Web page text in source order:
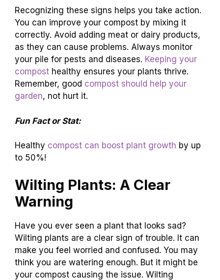
Recognizing these signs helps you take action.
You can improve your compost by mixing it
correctly. Avoid adding meat or dairy products,
as they can cause problems. Always monitor
your pile for pests and diseases. Keeping your
compost healthy ensures your plants thrive.
Remember, good compost should help your
garden, not hurt it.
Fun Fact or Stat:
Healthy compost can boost plant growth by up
to 50%!
Wilting Plants: A Clear
Warning
Have you ever seen a plant that looks sad?
Wilting plants are a clear sign of trouble. It can
make you feel worried and confused. You may
think you are watering enough. But it might be
your compost causing the issue. Wilting